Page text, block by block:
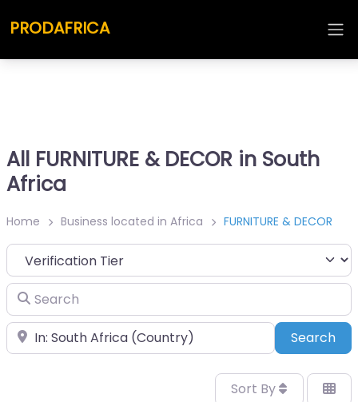
PRODAFRICA
All FURNITURE & DECOR in South
Africa
Home Business located in Africa FURNITURE & DECOR
Search
Place Search
Sort By